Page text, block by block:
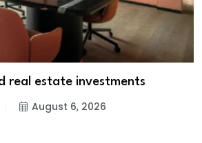
real estate investments
August 6, 2026